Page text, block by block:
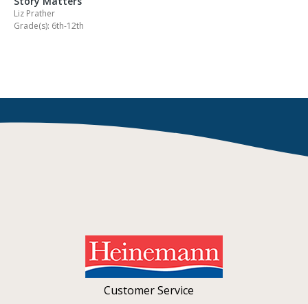
Liz Prather
Grade(s): 6th-12th
Customer Service